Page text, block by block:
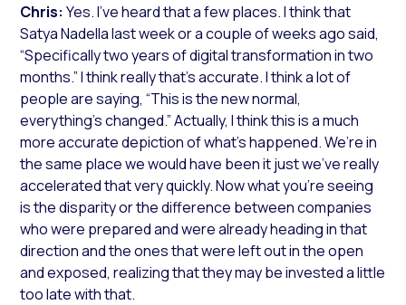
Chris:Yes. I’ve heard that a few places. I think that
Satya Nadella last week or a couple of weeks ago said,
“Specifically two years of digital transformation in two
months.” I think really that’s accurate. I think a lot of
people are saying, “This is the new normal,
everything’s changed.” Actually, I think this is a much
more accurate depiction of what’s happened. We’re in
the same place we would have been it just we’ve really
accelerated that very quickly. Now what you’re seeing
is the disparity or the difference between companies
who were prepared and were already heading in that
direction and the ones that were left out in the open
and exposed, realizing that they may be invested a little
too late with that.